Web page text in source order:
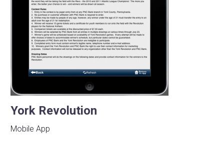
York Revolution
Mobile App